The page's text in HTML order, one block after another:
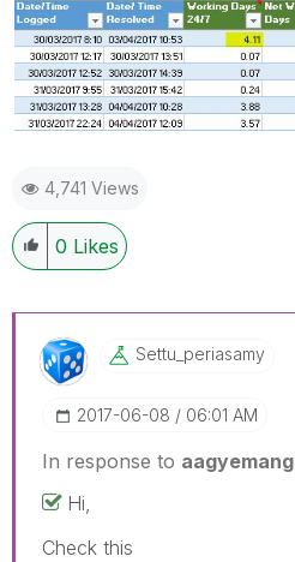
4,741 Views
0 Likes
Settu_periasamy
‎2017-06-08 06:01 AM
In response to aagyemang
Hi,
Check this